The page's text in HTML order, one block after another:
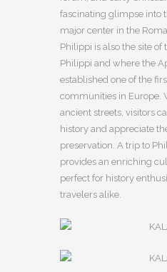
fascinating glimpse into
major center in the
Philippi is also the site of
Philippi and where the
established one of the
communities in Europe.
ancient streets, visitors
history and appreciate
preservation. A trip to
provides an enriching
perfect for history
travelers alike.